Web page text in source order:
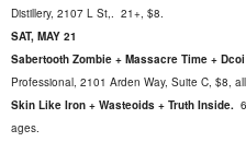
Distillery, 2107 L St,. 21+, $8.
SAT, MAY 21
Sabertooth Zombie + Massacre Time +
Professional, 2101 Arden Way, Suite C, $8,
Skin Like Iron + Wasteoids + Truth Inside.
ages.